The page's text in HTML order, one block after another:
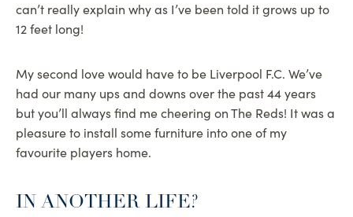
can’t really explain why as I’ve been told it grows up to
12 feet long!
My second love would have to be Liverpool F.C. We’ve
had our many ups and downs over the past 44 years
but you’ll always find me cheering on The Reds! It was a
pleasure to install some furniture into one of my
favourite players home.
IN ANOTHER LIFE?